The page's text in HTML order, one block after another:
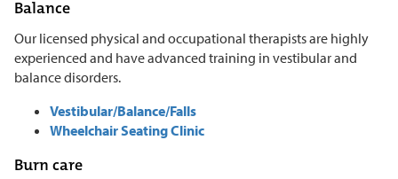
Balance
Our licensed physical and occupational therapists are highly
experienced and have advanced training in vestibular and
balance disorders.
Vestibular/Balance/Falls
Wheelchair Seating Clinic
Burn care